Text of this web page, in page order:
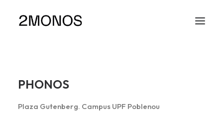
PHONOS
Plaza Gutenberg. Campus UPF Poblenou